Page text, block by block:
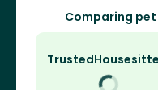
Comparing